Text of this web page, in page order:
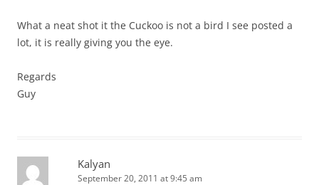
What a neat shot it the Cuckoo is not a bird I see posted a
lot, it is really giving you the eye.
Regards
Guy
Kalyan
September 20, 2011 at 9:45 am